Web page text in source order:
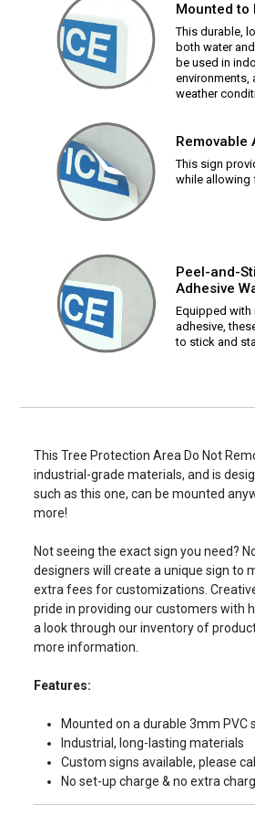
Mounted to
This durable,
both water
be used in
environments,
weather
Removable
This sign
while allowing
Peel-and-
Adhesive
Equipped with
adhesive,
to stick and
This Tree Protection Area Do Not
industrial-grade materials, and is
such as this one, can be mounted
more!
Not seeing the exact sign you need?
designers will create a unique sign to
extra fees for customizations.
pride in providing our customers with
a look through our inventory of
more information.
Features:
Mounted on a durable 3mm PVC
Industrial, long-lasting materials
Custom signs available, please
No set-up charge & no extra